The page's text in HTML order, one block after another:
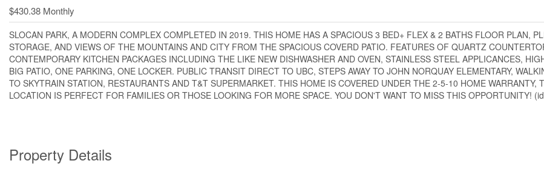
$430.38 Monthly
SLOCAN PARK, A MODERN COMPLEX COMPLETED IN 2019. THIS HOME HAS A SPACIOUS 3 BED+ FLEX & 2 BATHS FLOOR PLAN,
STORAGE, AND VIEWS OF THE MOUNTAINS AND CITY FROM THE SPACIOUS COVERD PATIO. FEATURES OF QUARTZ
CONTEMPORARY KITCHEN PACKAGES INCLUDING THE LIKE NEW DISHWASHER AND OVEN, STAINLESS STEEL APPLICANCES,
BIG PATIO, ONE PARKING, ONE LOCKER. PUBLIC TRANSIT DIRECT TO UBC, STEPS AWAY TO JOHN NORQUAY ELEMENTARY,
TO SKYTRAIN STATION, RESTAURANTS AND T&T SUPERMARKET. THIS HOME IS COVERED UNDER THE 2-5-10 HOME WARRANTY,
LOCATION IS PERFECT FOR FAMILIES OR THOSE LOOKING FOR MORE SPACE. YOU DON'T WANT TO MISS THIS OPPORTUNITY!
Property Details